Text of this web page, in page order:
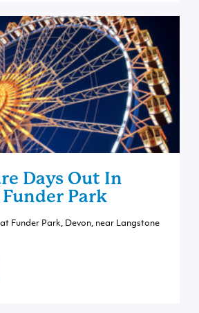
Days Out In
Park
Funder Park, Devon, near Langstone